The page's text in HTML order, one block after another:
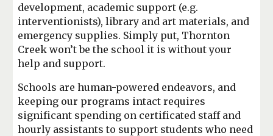
development, academic support (e.g.
interventionists), library and art materials, and
emergency supplies. Simply put, Thornton
Creek won’t be the school it is without your
help and support.
Schools are human-powered endeavors, and
keeping our programs intact requires
significant spending on certificated staff and
hourly assistants to support students who need